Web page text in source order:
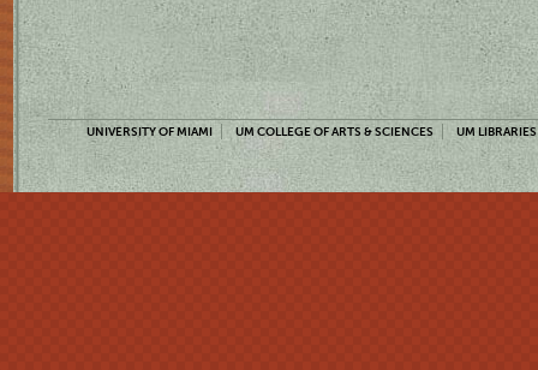
UNIVERSITY OF MIAMI UM COLLEGE OF ARTS & SCIENCES UM LIBRARIES